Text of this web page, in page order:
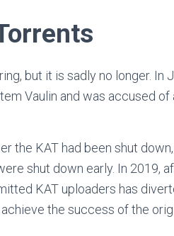
but it is sadly no longer. In
Vaulin and was accused of
the KAT had been shut down,
shut down early. In 2019,
KAT uploaders has
the success of the